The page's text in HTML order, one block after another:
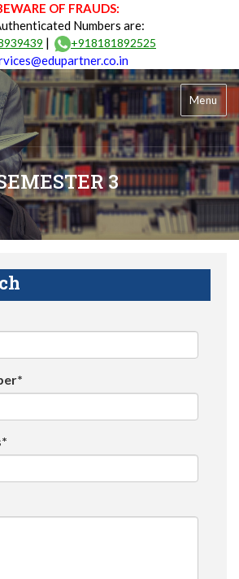
OF FRAUDS:
Numbers are:
| +918181892525
Menu
3